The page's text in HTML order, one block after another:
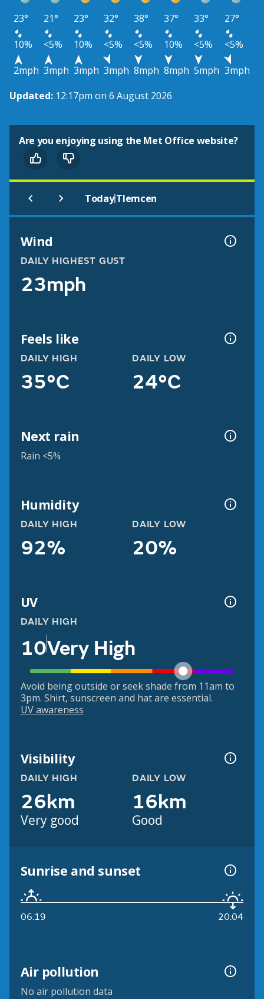
23° 21° 23° 32° 38° 37° 33°
27°
10%
<5% 10% <5% <5% 10% <5%
<5%
2mph 3mph 3mph 3mph 8mph 8mph 5mph 3mph
Updated: 12:17pm on 6 August 2026
Are you enjoying using the Met Office website?
Today|Tlemcen
Wind
DAILY HIGHEST GUST
23mph
Feels like
DAILY HIGH
35°C
DAILY LOW
24°C
Next rain
Rain <5%
Humidity
DAILY HIGH
92%
DAILY LOW
20%
UV
DAILY HIGH
10Very High
Avoid being outside or seek shade from 11am to
3pm. Shirt, sunscreen and hat are essential.
UV awareness
Visibility
DAILY HIGH
26km
Very good
DAILY LOW
16km
Good
Sunrise and sunset
06:19 20:04
Air pollution
No air pollution data